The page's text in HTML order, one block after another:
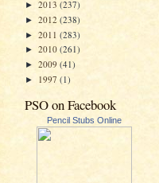
► 2013 (237)
► 2012 (238)
► 2011 (283)
► 2010 (261)
► 2009 (41)
► 1997 (1)
PSO on Facebook
Pencil Stubs Online